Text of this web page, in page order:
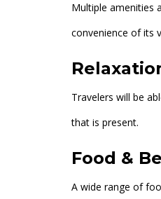
Multiple amenities
convenience of its
Travelers will be
that is present.
Food &
A wide range of